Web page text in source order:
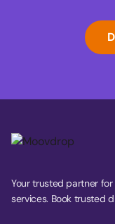
Your trusted partner
services. Book trusted